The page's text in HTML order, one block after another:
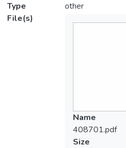
Type
other
File(s)
Name
408701.pdf
Size